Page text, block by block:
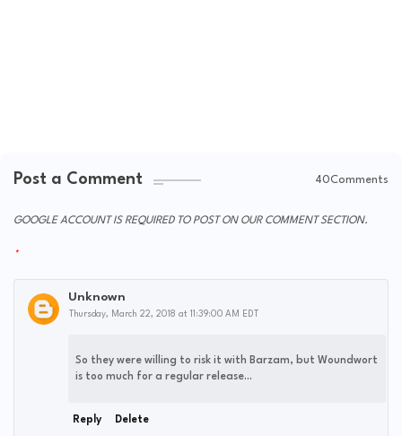
Post a Comment 40Comments
GOOGLE ACCOUNT IS REQUIRED TO POST ON OUR COMMENT SECTION.
Unknown
Thursday, March 22, 2018 at 11:39:00 AM EDT
So they were willing to risk it with Barzam, but Woundwort
is too much for a regular release...
Reply Delete